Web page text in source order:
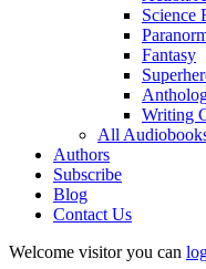
Science
Fantasy
Writing
All
Authors
Subscribe
Blog
Contact Us
Welcome visitor you can